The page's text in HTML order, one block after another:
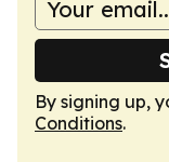
By signing up,
Conditions.